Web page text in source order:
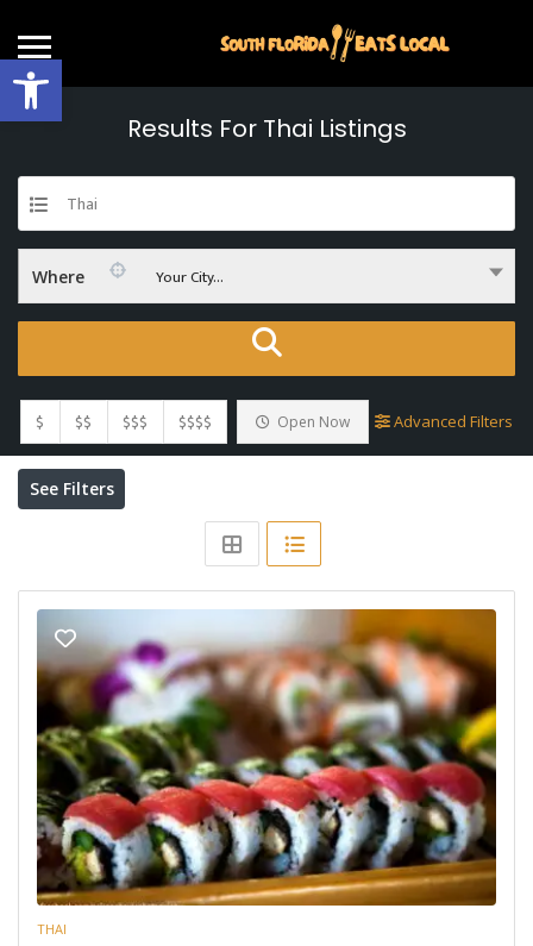
Open toolbar
Results For Thai Listings
Thai
Where Your City...
$ $$ $$$ $$$$ Open Now Advanced Filters
See Filters
THAI